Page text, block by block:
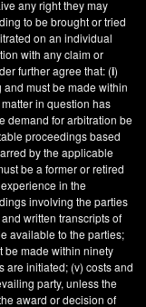
any right they may
to be brought or tried
on an individual
with any claim or
further agree that: (i)
must be made within
in question has
demand for arbitration be
proceedings based
by the applicable
be a former or retired
in the
involving the parties
written transcripts of
available to the parties;
be made within ninety
are initiated; (v) costs and
party, unless the
award or decision of